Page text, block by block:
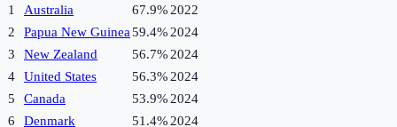
1
Australia 67.9% 2022
2
Papua New Guinea59.4% 2024
3
New Zealand 56.7% 2024
4
United States 56.3% 2024
5
Canada 53.9% 2024
6
Denmark 51.4% 2024